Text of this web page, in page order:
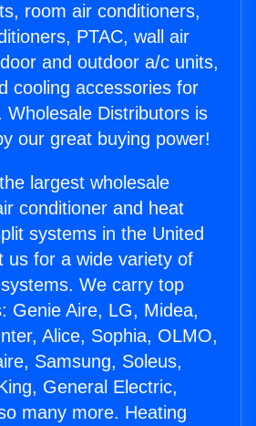
room air conditioners,
PTAC, wall air
and outdoor a/c units,
cooling accessories for
Wholesale Distributors is
our great buying power!
largest wholesale
conditioner and heat
systems in the United
us for a wide variety of
We carry top
Genie Aire, LG, Midea,
Alice, Sophia, OLMO,
Samsung, Soleus,
General Electric,
many more. Heating